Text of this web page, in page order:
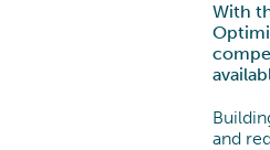
Growth &
Mergers
TRANSPORTATION &
With
and